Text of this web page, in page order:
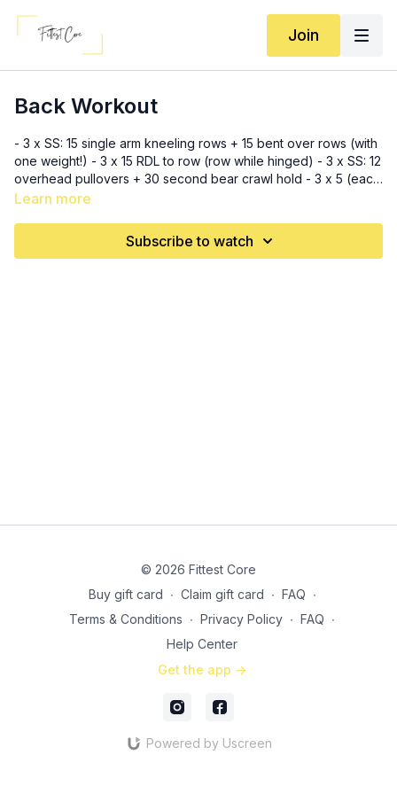
Join
Back Workout
- 3 x SS: 15 single arm kneeling rows + 15 bent over rows (with
one weight!) - 3 x 15 RDL to row (row while hinged) - 3 x SS: 12
overhead pullovers + 30 second bear crawl hold - 3 x 5 (each
side) snatch to windmill (use a light weight for this! Especially if
Learn more
Subscribe to watch
© 2026 Fittest Core
Buy gift card ∙ Claim gift card ∙ FAQ ∙
Terms & Conditions ∙ Privacy Policy ∙ FAQ ∙
Help Center
Get the app ->
Powered by Uscreen